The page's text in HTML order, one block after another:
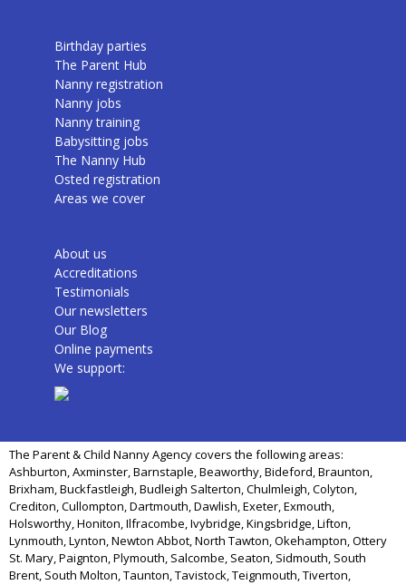
Birthday parties
The Parent Hub
Nanny registration
Nanny jobs
Nanny training
Babysitting jobs
The Nanny Hub
Osted registration
Areas we cover
About us
Accreditations
Testimonials
Our newsletters
Our Blog
Online payments
We support:
The Parent & Child Nanny Agency covers the following areas:
Ashburton, Axminster, Barnstaple, Beaworthy, Bideford, Braunton,
Brixham, Buckfastleigh, Budleigh Salterton, Chulmleigh, Colyton,
Crediton, Cullompton, Dartmouth, Dawlish, Exeter, Exmouth,
Holsworthy, Honiton, Ilfracombe, Ivybridge, Kingsbridge, Lifton,
Lynmouth, Lynton, Newton Abbot, North Tawton, Okehampton, Ottery
St. Mary, Paignton, Plymouth, Salcombe, Seaton, Sidmouth, South
Brent, South Molton, Taunton, Tavistock, Teignmouth, Tiverton,